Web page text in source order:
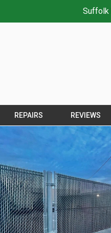
Suffolk
REPAIRS REVIEWS